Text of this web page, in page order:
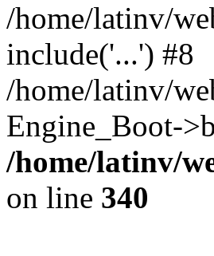
/home/latinv/
include('...') #8
/home/latinv/
Engine_Boot-
/home/latinv/
on line 340